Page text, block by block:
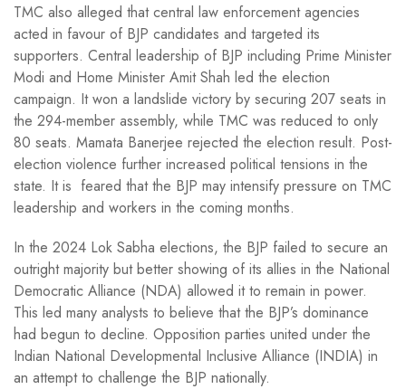
TMC also alleged that central law enforcement agencies
acted in favour of BJP candidates and targeted its
supporters. Central leadership of BJP including Prime Minister
Modi and Home Minister Amit Shah led the election
campaign. It won a landslide victory by securing 207 seats in
the 294-member assembly, while TMC was reduced to only
80 seats. Mamata Banerjee rejected the election result. Post-
election violence further increased political tensions in the
state. It is feared that the BJP may intensify pressure on TMC
leadership and workers in the coming months.
In the 2024 Lok Sabha elections, the BJP failed to secure an
outright majority but better showing of its allies in the National
Democratic Alliance (NDA) allowed it to remain in power.
This led many analysts to believe that the BJP’s dominance
had begun to decline. Opposition parties united under the
Indian National Developmental Inclusive Alliance (INDIA) in
an attempt to challenge the BJP nationally.